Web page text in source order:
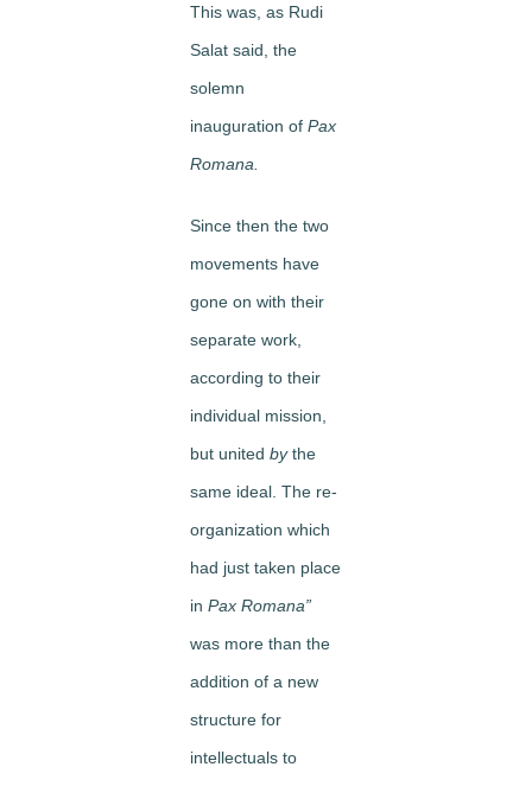
This was, as Rudi
Salat said, the
solemn
inauguration of Pax
Romana.
Since then the two
movements have
gone on with their
separate work,
according to their
individual mission,
but united bythe
same ideal. The re­
organization which
had just taken place
in Pax Romana”
was more than the
addition of a new
structure for
intellectuals to